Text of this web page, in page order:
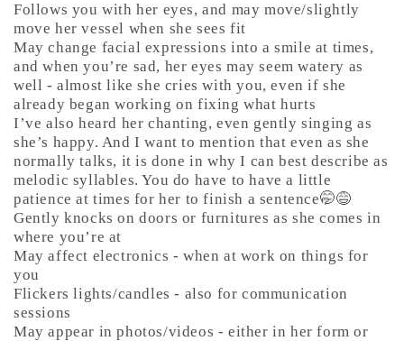
Follows you with her eyes, and may move/slightly
move her vessel when she sees fit
May change facial expressions into a smile at times,
and when you’re sad, her eyes may seem watery as
well - almost like she cries with you, even if she
already began working on fixing what hurts
I’ve also heard her chanting, even gently singing as
she’s happy. And I want to mention that even as she
normally talks, it is done in why I can best describe as
melodic syllables. You do have to have a little
patience at times for her to finish a sentence🤭😅
Gently knocks on doors or furnitures as she comes in
where you’re at
May affect electronics - when at work on things for
you
Flickers lights/candles - also for communication
sessions
May appear in photos/videos - either in her form or